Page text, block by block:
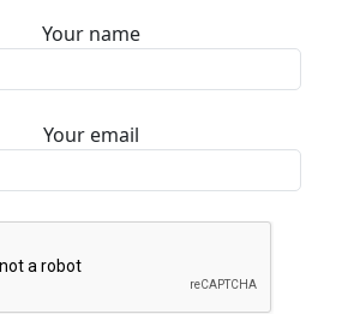
Your name
Your email